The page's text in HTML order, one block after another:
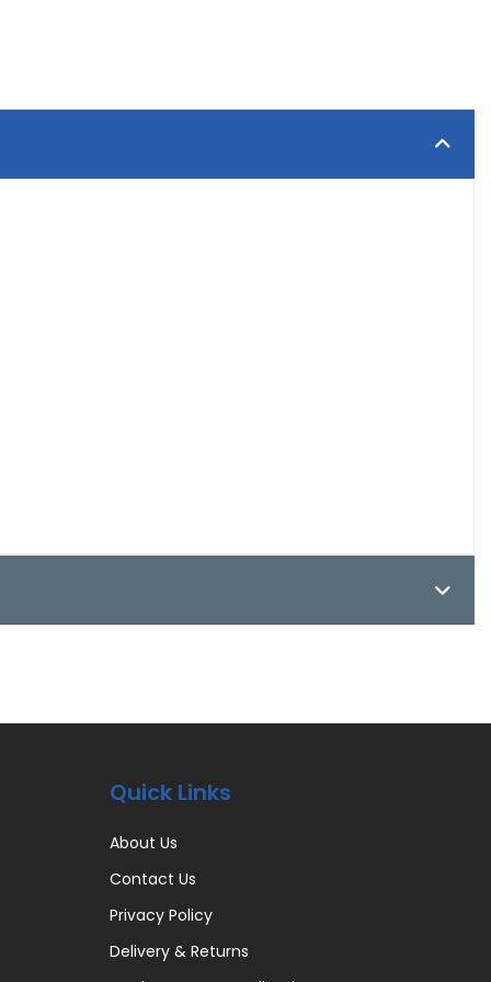
Quick Links
About Us
Contact Us
Privacy Policy
Delivery & Returns